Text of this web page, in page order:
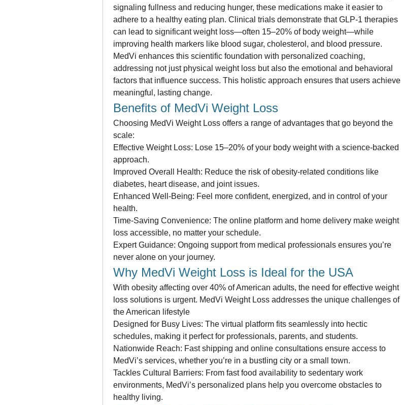
signaling fullness and reducing hunger, these medications make it easier to
adhere to a healthy eating plan. Clinical trials demonstrate that GLP-1 therapies
can lead to significant weight loss—often 15–20% of body weight—while
improving health markers like blood sugar, cholesterol, and blood pressure.
MedVi enhances this scientific foundation with personalized coaching,
addressing not just physical weight loss but also the emotional and behavioral
factors that influence success. This holistic approach ensures that users achieve
meaningful, lasting change.
Benefits of MedVi Weight Loss
Choosing MedVi Weight Loss offers a range of advantages that go beyond the
scale:
Effective Weight Loss: Lose 15–20% of your body weight with a science-backed
approach.
Improved Overall Health: Reduce the risk of obesity-related conditions like
diabetes, heart disease, and joint issues.
Enhanced Well-Being: Feel more confident, energized, and in control of your
health.
Time-Saving Convenience: The online platform and home delivery make weight
loss accessible, no matter your schedule.
Expert Guidance: Ongoing support from medical professionals ensures you’re
never alone on your journey.
Why MedVi Weight Loss is Ideal for the USA
With obesity affecting over 40% of American adults, the need for effective weight
loss solutions is urgent. MedVi Weight Loss addresses the unique challenges of
the American lifestyle
Designed for Busy Lives: The virtual platform fits seamlessly into hectic
schedules, making it perfect for professionals, parents, and students.
Nationwide Reach: Fast shipping and online consultations ensure access to
MedVi’s services, whether you’re in a bustling city or a small town.
Tackles Cultural Barriers: From fast food availability to sedentary work
environments, MedVi’s personalized plans help you overcome obstacles to
healthy living.